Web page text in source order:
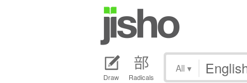
Draw Radicals
All ▾